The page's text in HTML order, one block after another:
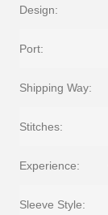
Design:
Port:
Shipping Way:
Stitches:
Experience:
Sleeve Style: